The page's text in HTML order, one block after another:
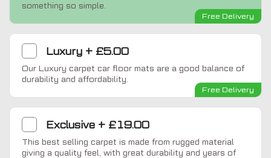
something so simple.
Free Delivery
Luxury + £5.00
Our Luxury carpet car floor mats are a good balance of
durability and affordability.
Free Delivery
Exclusive + £19.00
This best selling carpet is made from rugged material
giving a quality feel, with great durability and years of